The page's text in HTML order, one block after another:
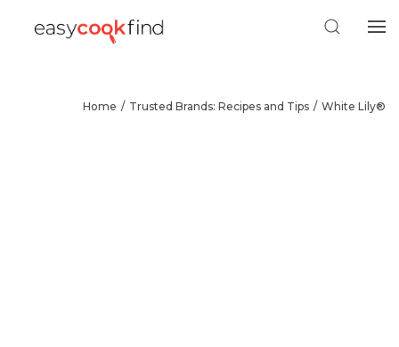
Home Trusted Brands: Recipes and Tips White Lily®